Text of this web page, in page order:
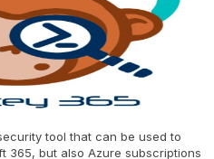
tool that can be used to
365, but also Azure subscriptions